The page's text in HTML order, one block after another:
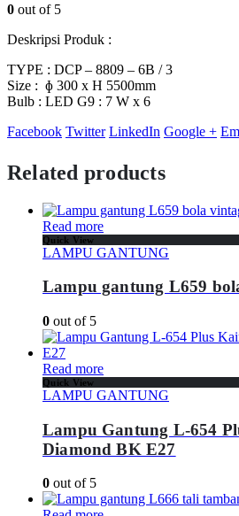
0 out of 5
Deskripsi Produk :
TYPE : DCP – 8809 – 6B / 3
Size : ɸ 300 x H 5500mm
Bulb : LED G9 : 7 W x 6
Facebook Twitter LinkedIn Google +
Related products
Read more
Quick View
LAMPU GANTUNG
Lampu gantung L659
0 out of 5
Read more
Quick View
LAMPU GANTUNG
Lampu Gantung L-654
Diamond BK E27
0 out of 5